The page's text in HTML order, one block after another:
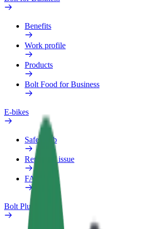
Benefits
Work profile
Products
Bolt Food for Business
E-bikes
Safety lab
Report an issue
FAQ
Bolt Plus